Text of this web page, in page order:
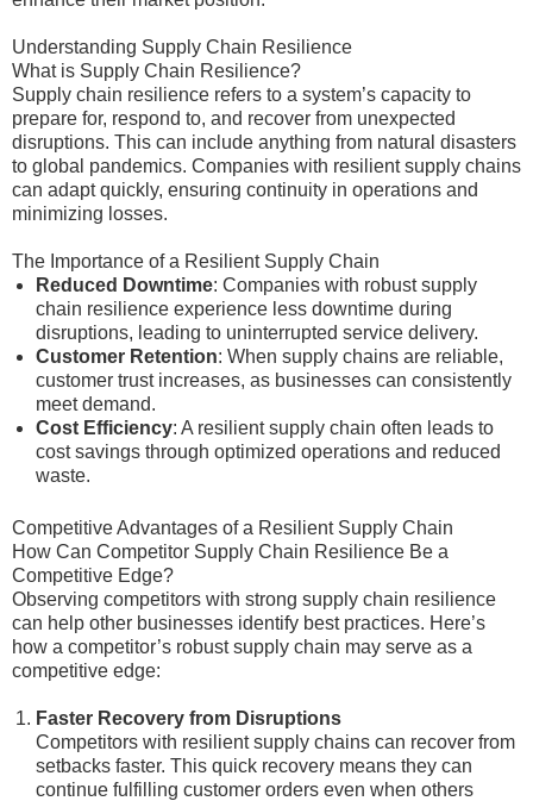
Understanding Supply Chain Resilience
What is Supply Chain Resilience?
Supply chain resilience refers to a system’s capacity to
prepare for, respond to, and recover from unexpected
disruptions. This can include anything from natural disasters
to global pandemics. Companies with resilient supply chains
can adapt quickly, ensuring continuity in operations and
minimizing losses.
The Importance of a Resilient Supply Chain
Reduced Downtime: Companies with robust supply
chain resilience experience less downtime during
disruptions, leading to uninterrupted service delivery.
Customer Retention: When supply chains are reliable,
customer trust increases, as businesses can consistently
meet demand.
Cost Efficiency: A resilient supply chain often leads to
cost savings through optimized operations and reduced
waste.
Competitive Advantages of a Resilient Supply Chain
How Can Competitor Supply Chain Resilience Be a
Competitive Edge?
Observing competitors with strong supply chain resilience
can help other businesses identify best practices. Here’s
how a competitor’s robust supply chain may serve as a
competitive edge:
Faster Recovery from Disruptions
Competitors with resilient supply chains can recover from
setbacks faster. This quick recovery means they can
continue fulfilling customer orders even when others